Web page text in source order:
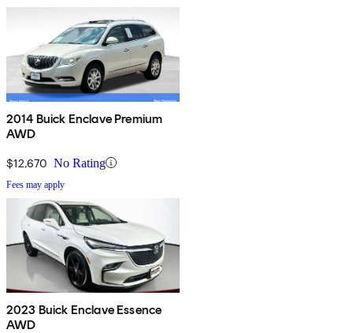
2014 Buick Enclave Premium
AWD
$12,670 No Rating
Fees may apply
2023 Buick Enclave Essence
AWD